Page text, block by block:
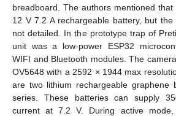
breadboard. The authors mentioned
12 V 7.2 A rechargeable battery, but
not detailed. In the prototype trap of
unit was a low-power ESP32
WIFI and Bluetooth modules. The
OV5648 with a 2592 × 1944 max
are two lithium rechargeable graphene
series. These batteries can supply
current at 7.2 V. During active